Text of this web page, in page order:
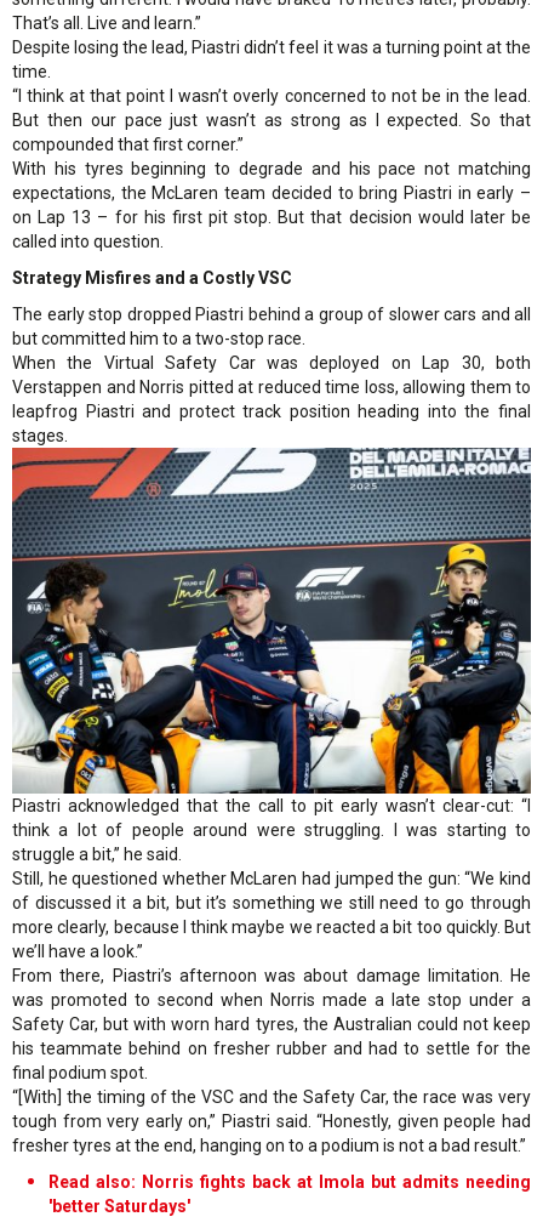
That’s all. Live and learn.”
Despite losing the lead, Piastri didn’t feel it was a turning point at the
time.
“I think at that point I wasn’t overly concerned to not be in the lead.
But then our pace just wasn’t as strong as I expected. So that
compounded that first corner.”
With his tyres beginning to degrade and his pace not matching
expectations, the McLaren team decided to bring Piastri in early –
on Lap 13 – for his first pit stop. But that decision would later be
called into question.
Strategy Misfires and a Costly VSC
The early stop dropped Piastri behind a group of slower cars and all
but committed him to a two-stop race.
When the Virtual Safety Car was deployed on Lap 30, both
Verstappen and Norris pitted at reduced time loss, allowing them to
leapfrog Piastri and protect track position heading into the final
stages.
Piastri acknowledged that the call to pit early wasn’t clear-cut: “I
think a lot of people around were struggling. I was starting to
struggle a bit,” he said.
Still, he questioned whether McLaren had jumped the gun: “We kind
of discussed it a bit, but it’s something we still need to go through
more clearly, because I think maybe we reacted a bit too quickly. But
we’ll have a look.”
From there, Piastri’s afternoon was about damage limitation. He
was promoted to second when Norris made a late stop under a
Safety Car, but with worn hard tyres, the Australian could not keep
his teammate behind on fresher rubber and had to settle for the
final podium spot.
“[With] the timing of the VSC and the Safety Car, the race was very
tough from very early on,” Piastri said. “Honestly, given people had
fresher tyres at the end, hanging on to a podium is not a bad result.”
Read also: Norris fights back at Imola but admits needing
'better Saturdays'